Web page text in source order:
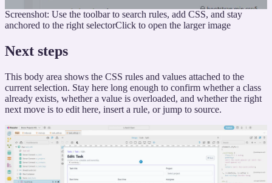
Screenshot: Use the toolbar to search rules, add CSS, and stay
anchored to the right selectorClick to open the larger image
Next steps
This body area shows the CSS rules and values attached to the
current selection. Stay here long enough to confirm whether a class
already exists, whether a value is overloaded, and whether the right
next move is to edit here, insert a rule, or jump to source.